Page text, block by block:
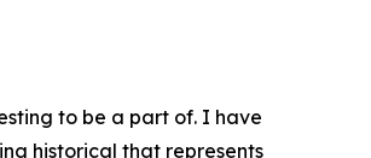
to be a part of. I have
historical that represents